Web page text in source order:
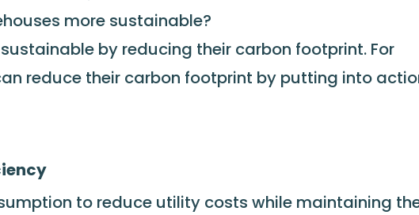
more sustainable?
by reducing their carbon footprint. For
reduce their carbon footprint by putting into
to reduce utility costs while maintaining